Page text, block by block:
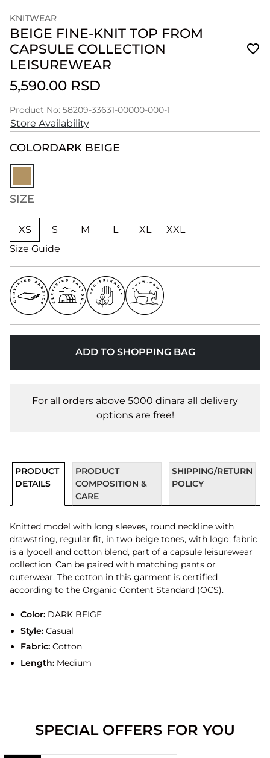
KNITWEAR
BEIGE FINE-KNIT TOP FROM
CAPSULE COLLECTION
LEISUREWEAR
5,590.00 RSD
Product No: 58209-33631-00000-000-1
Store Availability
COLORDARK BEIGE
SIZE
XS S M L XL
XXL
Size Guide
ADD TO SHOPPING BAG
For all orders above 5000 dinara all delivery
options are free!
PRODUCT
DETAILS
PRODUCT
COMPOSITION &
CARE
SHIPPING/RETURN
POLICY
Knitted model with long sleeves, round neckline with
drawstring, regular fit, in two beige tones, with logo; fabric
is a lyocell and cotton blend, part of a capsule leisurewear
collection. Can be paired with matching pants or
outerwear. The cotton in this garment is certified
according to the Organic Content Standard (OCS).
Color:DARK BEIGE
Style:Casual
Fabric:Cotton
Length:Medium
SPECIAL OFFERS FOR YOU